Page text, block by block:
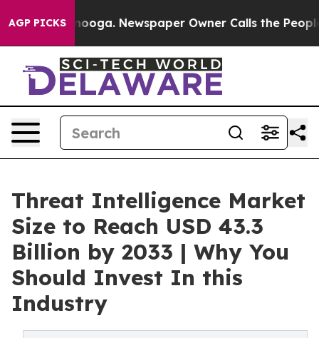
AGP PICKSNewspaper Owner Calls the People
Threat Intelligence Market
Size to Reach USD 43.3
Billion by 2033 | Why You
Should Invest In this
Industry